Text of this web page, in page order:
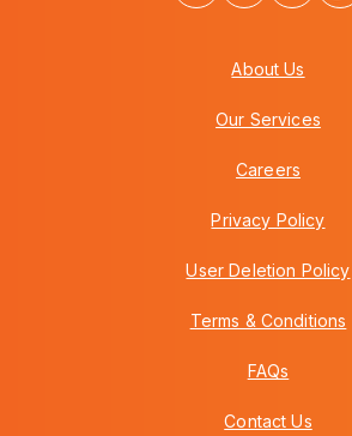
About Us
Our Services
Careers
Privacy Policy
User Deletion Policy
Terms & Conditions
FAQs
Contact Us